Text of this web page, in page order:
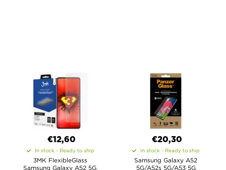
€12,60
In stock - Ready to ship
3MK FlexibleGlass
Samsung Galaxy A52 5G,
€20,30
In stock - Ready to ship
Samsung Galaxy A52
5G/A52s 5G/A53 5G